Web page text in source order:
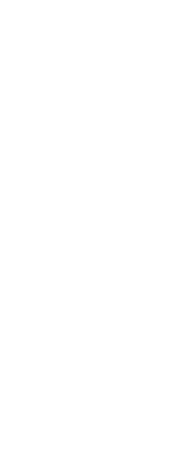
is dedicated to